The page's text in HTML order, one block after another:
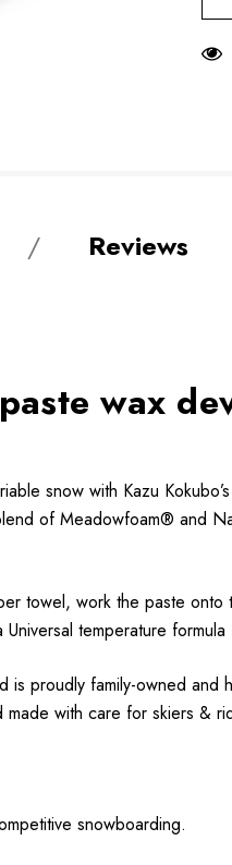
Reviews
wax
snow with Kazu
of Meadowfoam® and
towel, work the paste
temperature
proudly family-owned
with care for skiers &
snowboarding.